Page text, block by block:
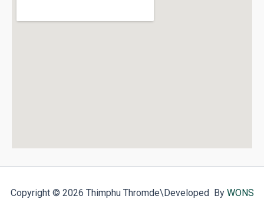
Copyright © 2026 Thimphu Thromde\Developed By WONS